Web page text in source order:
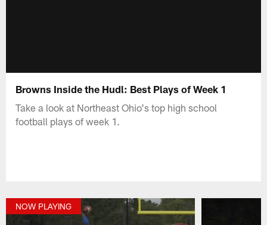
Browns Inside the Hudl: Best Plays of Week 1
Take a look at Northeast Ohio's top high school
football plays of week 1.
NOW PLAYING